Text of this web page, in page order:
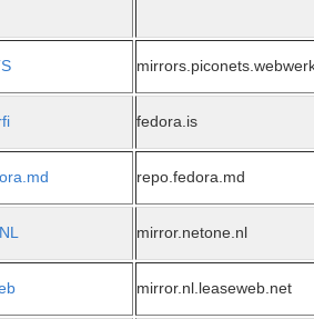
fedora.is
repo.fedora.md
mirror.netone.nl
mirror.nl.leaseweb.net